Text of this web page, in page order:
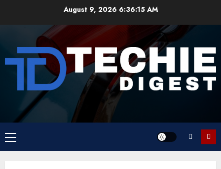
August 9, 2026 6:36:15 AM
Primary
Menu